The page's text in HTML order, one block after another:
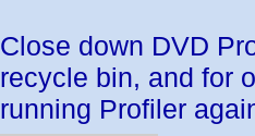
Close down DVD
recycle bin, and for
running Profiler